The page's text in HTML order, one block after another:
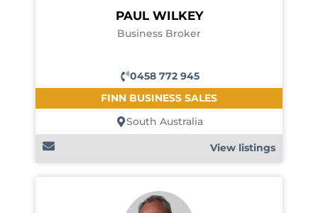
PAUL WILKEY
Business Broker
0458 772 945
FINN BUSINESS SALES
South Australia
View listings